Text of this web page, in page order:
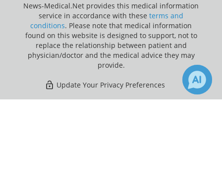
News-Medical.Net provides this medical information
service in accordance with these terms and
conditions. Please note that medical information
found on this website is designed to support, not to
replace the relationship between patient and
physician/doctor and the medical advice they may
provide.
Update Your Privacy Preferences
Last Updated: Sunday 9 Aug 2026